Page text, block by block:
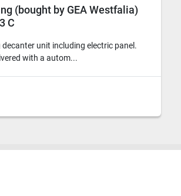
(bought by GEA Westfalia)
C
unit including electric panel.
with a autom...